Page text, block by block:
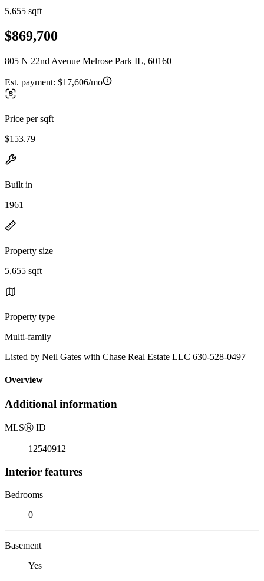
5,655 sqft
$869,700
805 N 22nd Avenue Melrose Park IL, 60160
Est. payment: $17,606/mo
Price per sqft
$153.79
Built in
1961
Property size
5,655 sqft
Property type
Multi-family
Listed by Neil Gates with Chase Real Estate LLC 630-528-0497
Overview
Additional information
MLSⓇ ID
12540912
Interior features
Bedrooms
0
Basement
Yes